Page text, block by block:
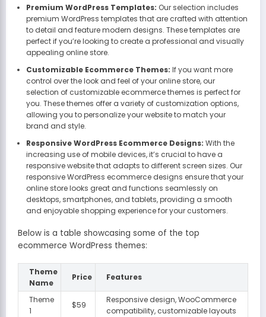
Premium WordPress Templates: Our selection includes
premium WordPress templates that are crafted with attention
to detail and feature modern designs. These templates are
perfect if you’re looking to create a professional and visually
appealing online store.
Customizable Ecommerce Themes: If you want more
control over the look and feel of your online store, our
selection of customizable ecommerce themes is perfect for
you. These themes offer a variety of customization options,
allowing you to personalize your website to match your
brand and style.
Responsive WordPress Ecommerce Designs: With the
increasing use of mobile devices, it’s crucial to have a
responsive website that adapts to different screen sizes. Our
responsive WordPress ecommerce designs ensure that your
online store looks great and functions seamlessly on
desktops, smartphones, and tablets, providing a smooth
and enjoyable shopping experience for your customers.
Below is a table showcasing some of the top
ecommerce WordPress themes:
Theme
Name
Price Features
Theme
1
$59
Responsive design, WooCommerce
compatibility, customizable layouts